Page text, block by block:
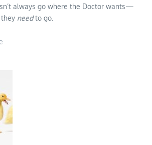
always go where the Doctor wants—
needto go.